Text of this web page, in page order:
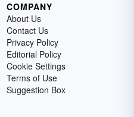
COMPANY
About Us
Contact Us
Privacy Policy
Editorial Policy
Cookie Settings
Terms of Use
Suggestion Box